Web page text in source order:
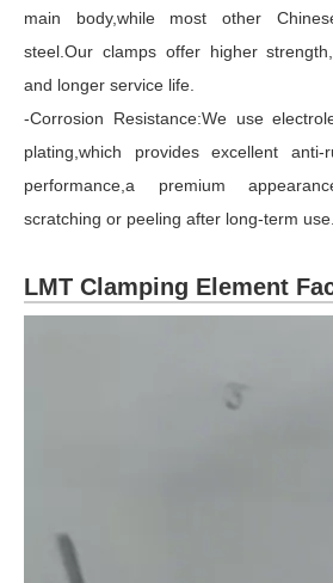
main body,while most other
steel.Our clamps offer higher
and longer service life.
-Corrosion Resistance:We use
plating,which provides excellent
performance,a premium
scratching or peeling after long-term use.
LMT Clamping Element